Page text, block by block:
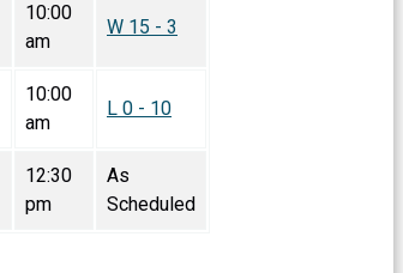
10:00
am
W 15 - 3
10:00
am
L 0 - 10
12:30
pm
As
Scheduled